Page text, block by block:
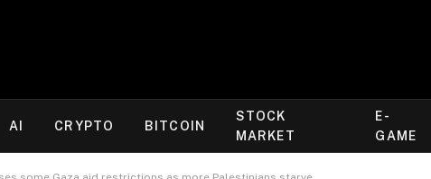
AI CRYPTO BITCOIN
STOCK
MARKET
E-
GAME